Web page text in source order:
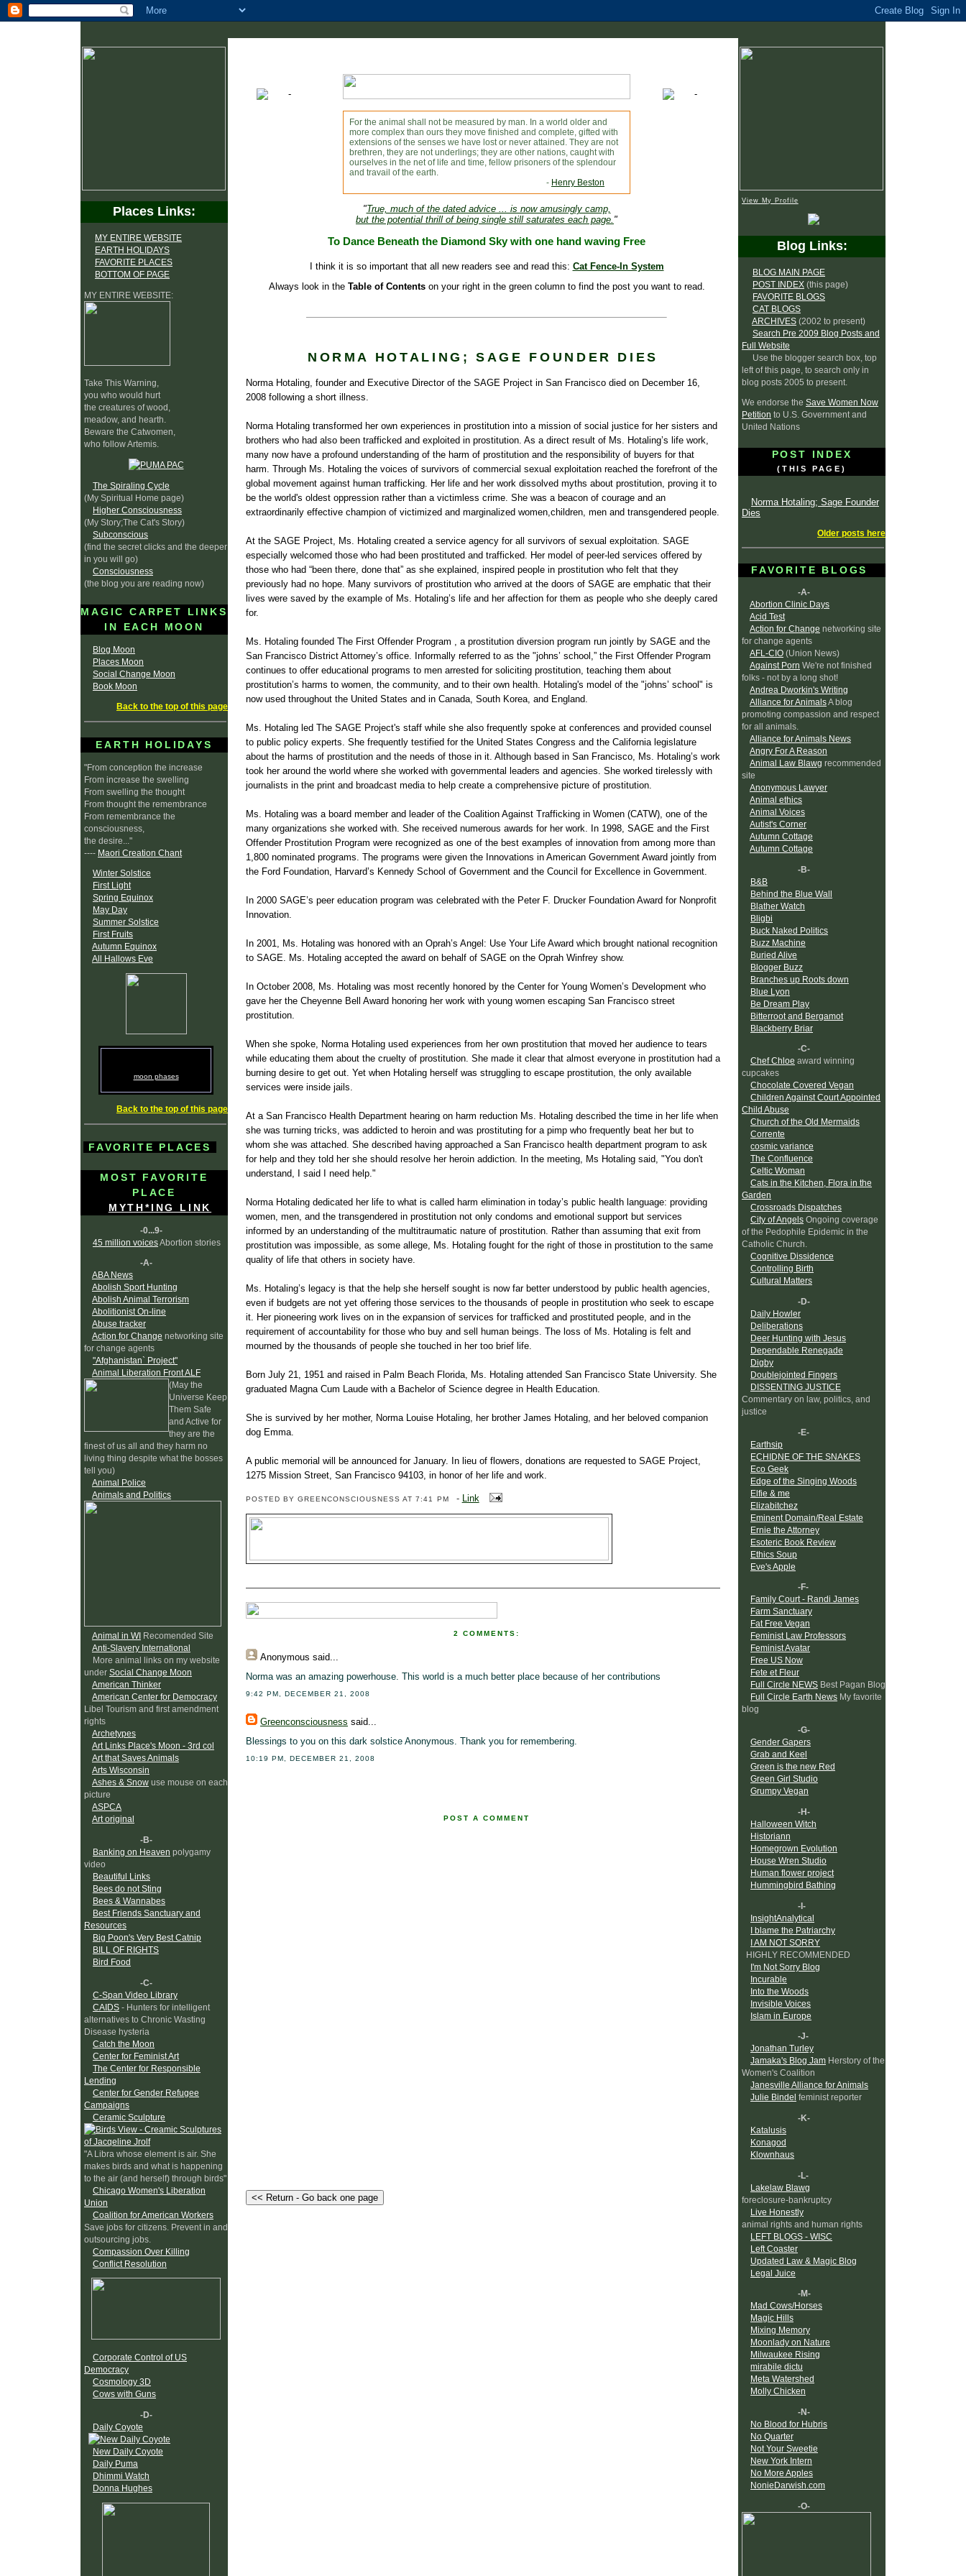
Places Links:
MY ENTIRE WEBSITE
EARTH HOLIDAYS
FAVORITE PLACES
BOTTOM OF PAGE
MY ENTIRE WEBSITE:
Take This Warning,
you who would hurt
the creatures of wood,
meadow, and hearth.
Beware the Catwomen,
who follow Artemis.
The Spiraling Cycle
(My Spiritual Home page)
Higher Consciousness
(My Story;The Cat's Story)
Subconscious
(find the secret clicks and the deeper
in you will go)
Consciousness
(the blog you are reading now)
MAGIC CARPET LINKS
IN EACH MOON
Blog Moon
Places Moon
Social Change Moon
Book Moon
Back to the top of this page
EARTH HOLIDAYS
"From conception the increase
From increase the swelling
From swelling the thought
From thought the remembrance
From remembrance the
consciousness,
the desire..."
---- Maori Creation Chant
Winter Solstice
First Light
Spring Equinox
May Day
Summer Solstice
First Fruits
Autumn Equinox
All Hallows Eve
moon phases
Back to the top of this page
FAVORITE PLACES
MOST FAVORITE
PLACE
MYTH*ING LINK
-0...9-
45 million voicesAbortion stories
-A-
ABA News
Abolish Sport Hunting
Abolish Animal Terrorism
Abolitionist On-line
Abuse tracker
Action for Change networking site
for change agents
"Afghanistan` Project"
Animal Liberation Front ALF
(May the
Universe Keep
Them Safe
and Active for
they are the
finest of us all and they harm no
living thing despite what the bosses
tell you)
Animal Police
Animals and Politics
Animal in WI Recomended Site
Anti-Slavery International
More animal links on my website
under Social Change Moon
American Thinker
American Center for Democracy
Libel Tourism and first amendment
rights
Archetypes
Art Links Place's Moon - 3rd col
Art that Saves Animals
Arts Wisconsin
Ashes & Snow use mouse on each
picture
ASPCA
Art original
-B-
Banking on Heaven polygamy
video
Beautiful Links
Bees do not Sting
Bees & Wannabes
Best Friends Sanctuary and
Resources
Big Poon's Very Best Catnip
BILL OF RIGHTS
Bird Food
-C-
C-Span Video Library
CAIDS - Hunters for intelligent
alternatives to Chronic Wasting
Disease hysteria
Catch the Moon
Center for Feminist Art
The Center for Responsible
Lending
Center for Gender Refugee
Campaigns
Ceramic Sculpture
"A Libra whose element is air. She
makes birds and what is happening
to the air (and herself) through birds"
Chicago Women's Liberation
Union
Coalition for American Workers
Save jobs for citizens. Prevent in and
outsourcing jobs.
Compassion Over Killing
Conflict Resolution
Corporate Control of US
Democracy
Cosmology 3D
Cows with Guns
-D-
Daily Coyote
New Daily Coyote
Daily Puma
Dhimmi Watch
Donna Hughes
For the animal shall not be measured by man. In a world older and
more complex than ours they move finished and complete, gifted with
extensions of the senses we have lost or never attained. They are not
brethren, they are not underlings; they are other nations, caught with
ourselves in the net of life and time, fellow prisoners of the splendour
and travail of the earth.
- Henry Beston
"True, much of the dated advice ... is now amusingly camp,
but the potential thrill of being single still saturates each page. "
To Dance Beneath the Diamond Sky with one hand waving Free
I think it is so important that all new readers see and read this: Cat Fence-In System
Always look in the Table of Contentson your right in the green column to find the post you want to read.
NORMA HOTALING; SAGE FOUNDER DIES
Norma Hotaling, founder and Executive Director of the SAGE Project in San Francisco died on December 16,
2008 following a short illness.
Norma Hotaling transformed her own experiences in prostitution into a mission of social justice for her sisters and
brothers who had also been trafficked and exploited in prostitution. As a direct result of Ms. Hotaling’s life work,
many now have a profound understanding of the harm of prostitution and the responsibility of buyers for that
harm. Through Ms. Hotaling the voices of survivors of commercial sexual exploitation reached the forefront of the
global movement against human trafficking. Her life and her work dissolved myths about prostitution, proving it to
be the world's oldest oppression rather than a victimless crime. She was a beacon of courage and an
extraordinarily effective champion of victimized and marginalized women,children, men and transgendered people.
At the SAGE Project, Ms. Hotaling created a service agency for all survivors of sexual exploitation. SAGE
especially welcomed those who had been prostituted and trafficked. Her model of peer-led services offered by
those who had “been there, done that” as she explained, inspired people in prostitution who felt that they
previously had no hope. Many survivors of prostitution who arrived at the doors of SAGE are emphatic that their
lives were saved by the example of Ms. Hotaling’s life and her affection for them as people who she deeply cared
for.
Ms. Hotaling founded The First Offender Program , a prostitution diversion program run jointly by SAGE and the
San Francisco District Attorney’s office. Informally referred to as the "johns’ school,” the First Offender Program
continues to offer educational programs to men arrested for soliciting prostitution, teaching them about
prostitution’s harms to women, the community, and to their own health. Hotaling's model of the "johns’ school" is
now used throughout the United States and in Canada, South Korea, and England.
Ms. Hotaling led The SAGE Project's staff while she also frequently spoke at conferences and provided counsel
to public policy experts. She frequently testified for the United States Congress and the California legislature
about the harms of prostitution and the needs of those in it. Although based in San Francisco, Ms. Hotaling’s work
took her around the world where she worked with governmental leaders and agencies. She worked tirelessly with
journalists in the print and broadcast media to help create a comprehensive picture of prostitution.
Ms. Hotaling was a board member and leader of the Coalition Against Trafficking in Women (CATW), one of the
many organizations she worked with. She received numerous awards for her work. In 1998, SAGE and the First
Offender Prostitution Program were recognized as one of the best examples of innovation from among more than
1,800 nominated programs. The programs were given the Innovations in American Government Award jointly from
the Ford Foundation, Harvard’s Kennedy School of Government and the Council for Excellence in Government.
In 2000 SAGE’s peer education program was celebrated with the Peter F. Drucker Foundation Award for Nonprofit
Innovation.
In 2001, Ms. Hotaling was honored with an Oprah’s Angel: Use Your Life Award which brought national recognition
to SAGE. Ms. Hotaling accepted the award on behalf of SAGE on the Oprah Winfrey show.
In October 2008, Ms. Hotaling was most recently honored by the Center for Young Women’s Development who
gave her the Cheyenne Bell Award honoring her work with young women escaping San Francisco street
prostitution.
When she spoke, Norma Hotaling used experiences from her own prostitution that moved her audience to tears
while educating them about the cruelty of prostitution. She made it clear that almost everyone in prostitution had a
burning desire to get out. Yet when Hotaling herself was struggling to escape prostitution, the only available
services were inside jails.
At a San Francisco Health Department hearing on harm reduction Ms. Hotaling described the time in her life when
she was turning tricks, was addicted to heroin and was prostituting for a pimp who frequently beat her but to
whom she was attached. She described having approached a San Francisco health department program to ask
for help and they told her she should resolve her heroin addiction. In the meeting, Ms Hotaling said, "You don't
understand, I said I need help."
Norma Hotaling dedicated her life to what is called harm elimination in today’s public health language: providing
women, men, and the transgendered in prostitution not only condoms and emotional support but services
informed by an understanding of the multitraumatic nature of prostitution. Rather than assuming that exit from
prostitution was impossible, as some allege, Ms. Hotaling fought for the right of those in prostitution to the same
quality of life that others in society have.
Ms. Hotaling’s legacy is that the help she herself sought is now far better understood by public health agencies,
even if budgets are not yet offering those services to the thousands of people in prostitution who seek to escape
it. Her pioneering work lives on in the expansion of services for trafficked and prostituted people, and in the
requirement of accountability for those who buy and sell human beings. The loss of Ms. Hotaling is felt and
mourned by the thousands of people she touched in her too brief life.
Born July 21, 1951 and raised in Palm Beach Florida, Ms. Hotaling attended San Francisco State University. She
graduated Magna Cum Laude with a Bachelor of Science degree in Health Education.
She is survived by her mother, Norma Louise Hotaling, her brother James Hotaling, and her beloved companion
dog Emma.
A public memorial will be announced for January. In lieu of flowers, donations are requested to SAGE Project,
1275 Mission Street, San Francisco 94103, in honor of her life and work.
POSTED BY GREENCONSCIOUSNESSAT 7:41 PM - Link
2 COMMENTS:
Anonymous said...
Norma was an amazing powerhouse. This world is a much better place because of her contributions
9:42 PM, DECEMBER 21, 2008
Greenconsciousness said...
Blessings to you on this dark solstice Anonymous. Thank you for remembering.
10:19 PM, DECEMBER 21, 2008
POST A COMMENT
View My Profile
Blog Links:
BLOG MAIN PAGE
POST INDEX (this page)
FAVORITE BLOGS
CAT BLOGS
ARCHIVES (2002 to present)
Search Pre 2009 Blog Posts and
Full Website
Use the blogger search box, top
left of this page, to search only in
blog posts 2005 to present.
We endorse the Save Women Now
Petition to U.S. Government and
United Nations
POST INDEX
(THIS PAGE)
Norma Hotaling; Sage Founder
Dies
Older posts here
FAVORITE BLOGS
-A-
Abortion Clinic Days
Acid Test
Action for Change networking site
for change agents
AFL-CIO (Union News)
Against Porn We're not finished
folks - not by a long shot!
Andrea Dworkin's Writing
Alliance for AnimalsA blog
promoting compassion and respect
for all animals.
Alliance for Animals News
Angry For A Reason
Animal Law Blawg recommended
site
Anonymous Lawyer
Animal ethics
Animal Voices
Autist's Corner
Autumn Cottage
Autumn Cottage
-B-
B&B
Behind the Blue Wall
Blather Watch
Bligbi
Buck Naked Politics
Buzz Machine
Buried Alive
Blogger Buzz
Branches up Roots down
Blue Lyon
Be Dream Play
Bitterroot and Bergamot
Blackberry Briar
-C-
Chef Chloe award winning
cupcakes
Chocolate Covered Vegan
Children Against Court Appointed
Child Abuse
Church of the Old Mermaids
Corrente
cosmic variance
The Confluence
Celtic Woman
Cats in the Kitchen, Flora in the
Garden
Crossroads Dispatches
City of Angels Ongoing coverage
of the Pedophile Epidemic in the
Catholic Church.
Cognitive Dissidence
Controlling Birth
Cultural Matters
-D-
Daily Howler
Deliberations
Deer Hunting with Jesus
Dependable Renegade
Digby
Doublejointed Fingers
DISSENTING JUSTICE
Commentary on law, politics, and
justice
-E-
Earthsip
ECHIDNE OF THE SNAKES
Eco Geek
Edge of the Singing Woods
Elfie & me
Elizabitchez
Eminent Domain/Real Estate
Ernie the Attorney
Esoteric Book Review
Ethics Soup
Eve's Apple
-F-
Family Court - Randi James
Farm Sanctuary
Fat Free Vegan
Feminist Law Professors
Feminist Avatar
Free US Now
Fete et Fleur
Full Circle NEWS Best Pagan Blog
Full Circle Earth News My favorite
blog
-G-
Gender Gapers
Grab and Keel
Green is the new Red
Green Girl Studio
Grumpy Vegan
-H-
Halloween Witch
Historiann
Homegrown Evolution
House Wren Studio
Human flower project
Hummingbird Bathing
-I-
InsightAnalytical
I blame the Patriarchy
I AM NOT SORRY
HIGHLY RECOMMENDED
I'm Not Sorry Blog
Incurable
Into the Woods
Invisible Voices
Islam in Europe
-J-
Jonathan Turley
Jamaka's Blog Jam Herstory of the
Women's Coalition
Janesville Alliance for Animals
Julie Bindel feminist reporter
-K-
Katalusis
Konagod
Klownhaus
-L-
Lakelaw Blawg
foreclosure-bankruptcy
Live Honestly
animal rights and human rights
LEFT BLOGS - WISC
Left Coaster
Updated Law & Magic Blog
Legal Juice
-M-
Mad Cows/Horses
Magic Hills
Mixing Memory
Moonlady on Nature
Milwaukee Rising
mirabile dictu
Meta Watershed
Molly Chicken
-N-
No Blood for Hubris
No Quarter
Not Your Sweetie
New York Intern
No More Apples
NonieDarwish.com
-O-